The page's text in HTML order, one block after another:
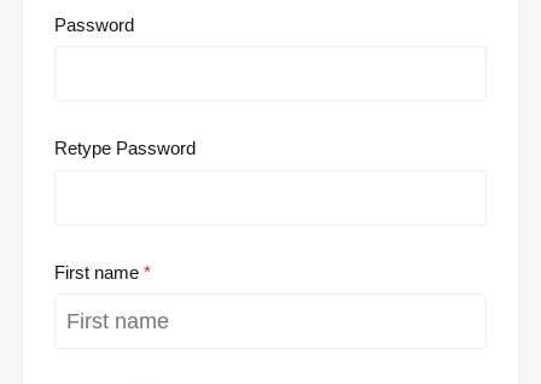
Password
Retype Password
First name